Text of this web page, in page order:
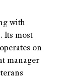
with
Its most
on
manager